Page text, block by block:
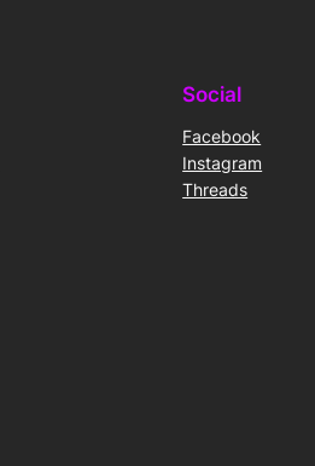
Social
Facebook
Instagram
Threads